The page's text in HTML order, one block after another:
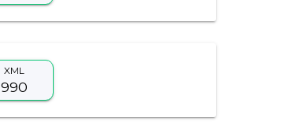
XML
990